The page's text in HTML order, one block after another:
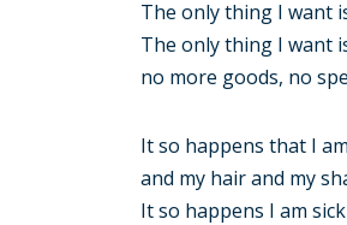
The only thing I want
The only thing I want
no more goods, no
It so happens that I
and my hair and my
It so happens I am